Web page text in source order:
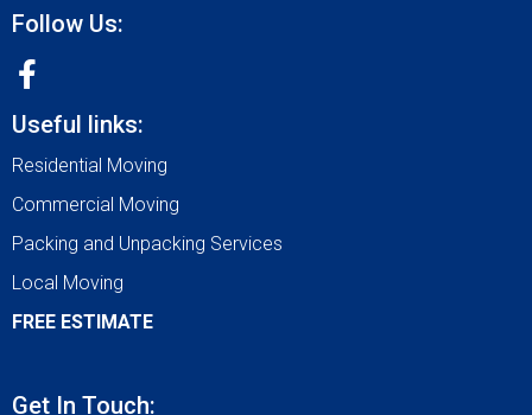
Follow Us:
Useful links:
Residential Moving
Commercial Moving
Packing and Unpacking Services
Local Moving
FREE ESTIMATE
Get In Touch: